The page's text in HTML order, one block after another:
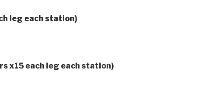
leg each station)
x15 each leg each station)